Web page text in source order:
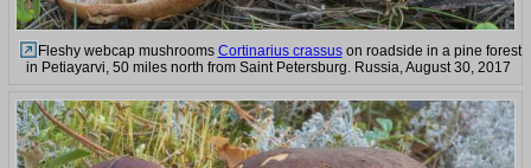
Fleshy webcap mushrooms Cortinarius crassuson roadside in a pine forest
in Petiayarvi, 50 miles north from Saint Petersburg. Russia, August 30, 2017